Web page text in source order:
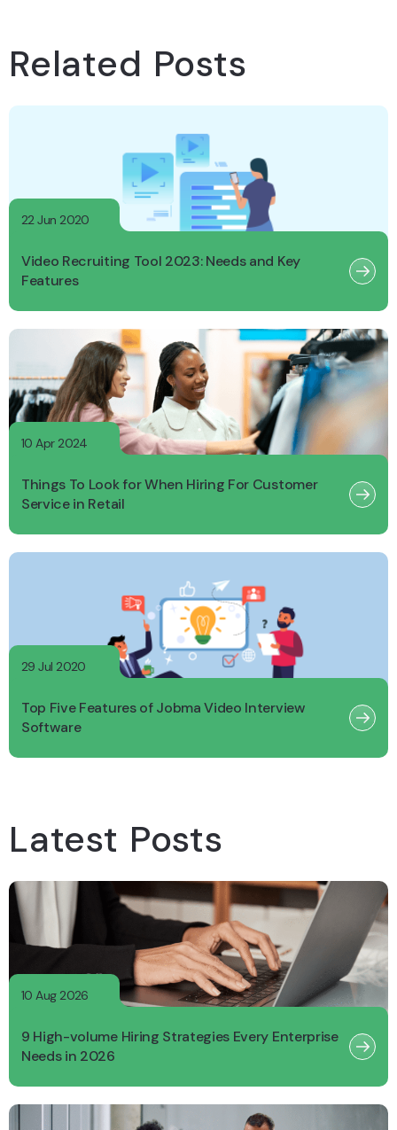
Related Posts
22 Jun 2020
Video Recruiting Tool 2023: Needs and Key
Features
10 Apr 2024
Things To Look for When Hiring For Customer
Service in Retail
29 Jul 2020
Top Five Features of Jobma Video Interview
Software
Latest Posts
10 Aug 2026
9 High-volume Hiring Strategies Every Enterprise
Needs in 2026